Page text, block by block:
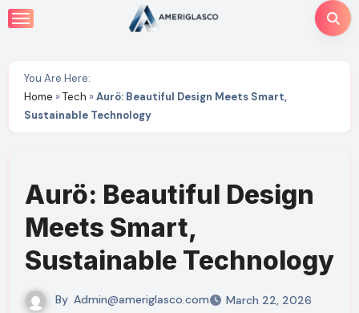
Skip
to
You Are Here:
Home »Tech »Aurö: Beautiful Design Meets Smart,
Sustainable Technology
Aurö: Beautiful Design
Meets Smart,
Sustainable Technology
By Admin@ameriglasco.com March 22, 2026